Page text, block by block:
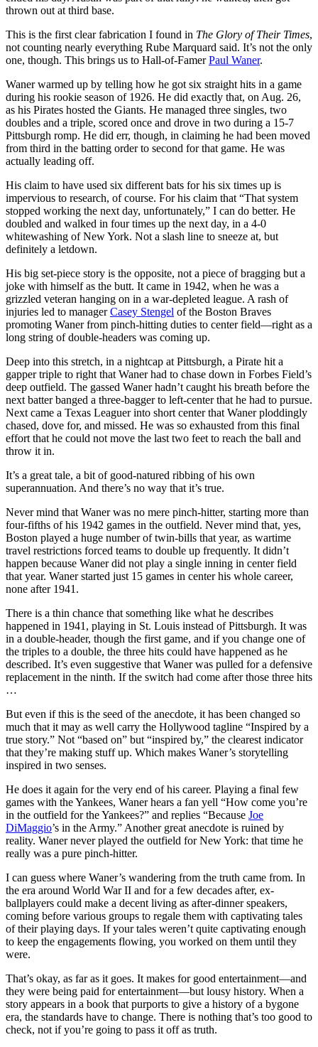
thrown out at third base.
This is the first clear fabrication I found in The Glory of Their Times,
not counting nearly everything Rube Marquard said. It’s not the only
one, though. This brings us to Hall-of-FamerPaul Waner.
Waner warmed up by telling how he got six straight hits in a game
during his rookie season of 1926. He did exactly that, on Aug. 26,
as his Pirates hosted the Giants. He managed three singles, two
doubles and a triple, scored once and drove in two during a 15-7
Pittsburgh romp. He did err, though, in claiming he had been moved
from third in the batting order to second for that game. He was
actually leading off.
His claim to have used six different bats for his six times up is
impervious to research, of course. For his claim that “That system
stopped working the next day, unfortunately,” I can do better. He
doubled and walked in four times up the next day, in a 4-0
whitewashing of New York. Not a slash line to sneeze at, but
definitely a letdown.
His big set-piece story is the opposite, not a piece of bragging but a
joke with himself as the butt. It came in 1942, when he was a
grizzled veteran hanging on in a war-depleted league. A rash of
injuries led to managerCasey Stengel of the Boston Braves
promoting Waner from pinch-hitting duties to center field—right as a
long string of double-headers was coming up.
Deep into this stretch, in a nightcap at Pittsburgh, a Pirate hit a
gapper triple to right that Waner had to chase down in Forbes Field’s
deep outfield. The gassed Waner hadn’t caught his breath before the
next batter banged a three-bagger to left-center that he had to pursue.
Next came a Texas Leaguer into short center that Waner ploddingly
chased, dove for, and missed. He was so exhausted from this final
effort that he could not move the last two feet to reach the ball and
throw it in.
It’s a great tale, a bit of good-natured ribbing of his own
superannuation. And there’s no way that it’s true.
Never mind that Waner was no mere pinch-hitter, starting more than
four-fifths of his 1942 games in the outfield. Never mind that, yes,
Boston played a huge number of twin-bills that year, as wartime
travel restrictions forced teams to double up frequently. It didn’t
happen because Waner did not play a single inning in center field
that year. Waner started just 15 games in center his whole career,
none after 1941.
There is a thin chance that something like what he describes
happened in 1941, playing in St. Louis instead of Pittsburgh. It was
in a double-header, though the first game, and if you change one of
the triples to a double, the three hits could have happened as he
described. It’s even suggestive that Waner was pulled for a defensive
replacement in the ninth. If the switch had come after those three hits
…
But even if this is the seed of the anecdote, it has been changed so
much that it may as well carry the Hollywood tagline “Inspired by a
true story.” Not “based on” but “inspired by,” the clearest indicator
that they’re making stuff up. Which makes Waner’s storytelling
inspired in two senses.
He does it again for the very end of his career. Playing a final few
games with the Yankees, Waner hears a fan yell “How come you’re
in the outfield for the Yankees?” and replies “Because Joe
DiMaggio’s in the Army.” Another great anecdote is ruined by
reality. Waner never played the outfield for New York: that time he
really was a pure pinch-hitter.
I can guess where Waner’s wandering from the truth came from. In
the era around World War II and for a few decades after, ex-
ballplayers could make a decent living as after-dinner speakers,
coming before various groups to regale them with captivating tales
of their playing days. If your tales weren’t quite captivating enough
to keep the engagements flowing, you worked on them until they
were.
That’s okay, as far as it goes. It makes for good entertainment—and
they were being paid for entertainment—but lousy history. When a
story appears in a book that purports to give a history of a bygone
era, the standards have to change. There is nothing that’s too good to
check, not if you’re going to pass it off as truth.